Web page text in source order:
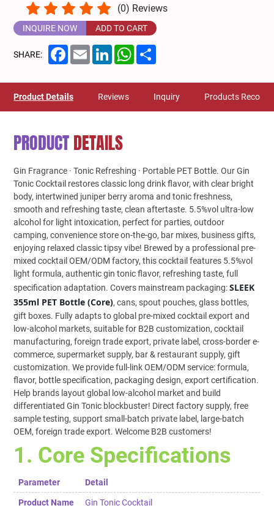
(0) Reviews
INQUIRE NOW ADD TO CART
SHARE: Facebook
EmailLinkedInWhatsApp
Product Details Reviews Inquiry Products
PRODUCTDETAILS
Gin Fragrance · Tonic Refreshing · Portable PET Bottle. Our Gin
Tonic Cocktail restores classic long drink flavor, with clear bright
body, intertwined juniper berry aroma and tonic freshness,
smooth and refreshing taste, clean aftertaste. 5.5%vol ultra-low
alcohol for light intoxication, perfect for parties, outdoor
camping, convenience store on-the-go, bar mixes, business gifts,
enjoying relaxed classic tipsy vibe! Brewed by a professional pre-
mixed cocktail OEM/ODM factory, this cocktail features 5.5%vol
light formula, authentic gin tonic flavor, refreshing taste, full
specification adaptation. Covers mainstream packaging:SLEEK
355ml PET Bottle (Core), cans, spout pouches, glass bottles,
gift boxes. Fully adapts to global pre-mixed cocktail export and
low-alcohol markets, suitable for B2B customization, cocktail
manufacturing, foreign trade export, private label, cross-border e-
commerce, supermarket supply, bar & restaurant supply, gift
customization. We provide full-link OEM/ODM service: formula,
flavor, bottle specification, packaging design, export certification.
Help brands layout global low-alcohol market and build
differentiated Gin Tonic blockbuster! Direct factory supply, free
sample testing, support small-batch private label, large-batch
OEM, foreign trade export. Welcome B2B customers!
1. Core Specifications
Parameter Detail
Product Name Gin Tonic Cocktail